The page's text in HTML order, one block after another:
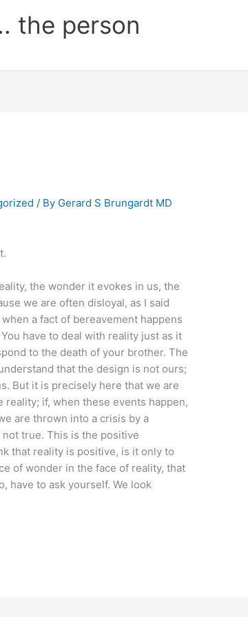
the person
/ By Gerard S Brungardt MD
the wonder it evokes in us, the
we are often disloyal, as I said
a fact of bereavement happens
have to deal with reality just as it
to the death of your brother. The
that the design is not ours;
But it is precisely here that we are
if, when these events happen,
are thrown into a crisis by a
true. This is the positive
that reality is positive, is it only to
of wonder in the face of reality, that
have to ask yourself. We look